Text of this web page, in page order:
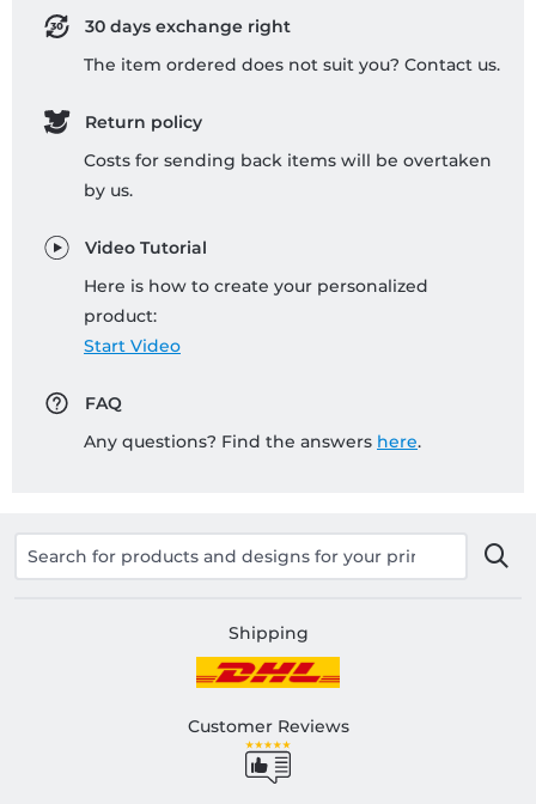
30 days exchange right
The item ordered does not suit you? Contact us.
Return policy
Costs for sending back items will be overtaken
by us.
Video Tutorial
Here is how to create your personalized
product:
Start Video
FAQ
Any questions? Find the answers here.
Shipping
Customer Reviews